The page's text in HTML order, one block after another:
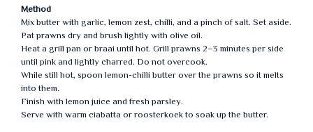
Method
Mix butter with garlic, lemon zest, chilli, and a pinch of salt. Set aside.
Pat prawns dry and brush lightly with olive oil.
Heat a grill pan or braai until hot. Grill prawns 2–3 minutes per side
until pink and lightly charred. Do not overcook.
While still hot, spoon lemon-chilli butter over the prawns so it melts
into them.
Finish with lemon juice and fresh parsley.
Serve with warm ciabatta or roosterkoek to soak up the butter.